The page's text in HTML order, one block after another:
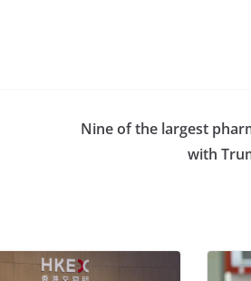
Nine of the largest
with